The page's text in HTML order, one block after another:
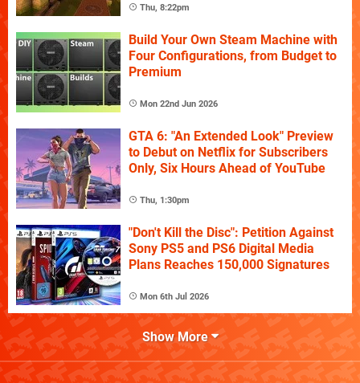
Thu, 8:22pm
Build Your Own Steam Machine with
Four Configurations, from Budget to
Premium
Mon 22nd Jun 2026
GTA 6: "An Extended Look" Preview
to Debut on Netflix for Subscribers
Only, Six Hours Ahead of YouTube
Thu, 1:30pm
"Don't Kill the Disc": Petition Against
Sony PS5 and PS6 Digital Media
Plans Reaches 150,000 Signatures
Mon 6th Jul 2026
Show More